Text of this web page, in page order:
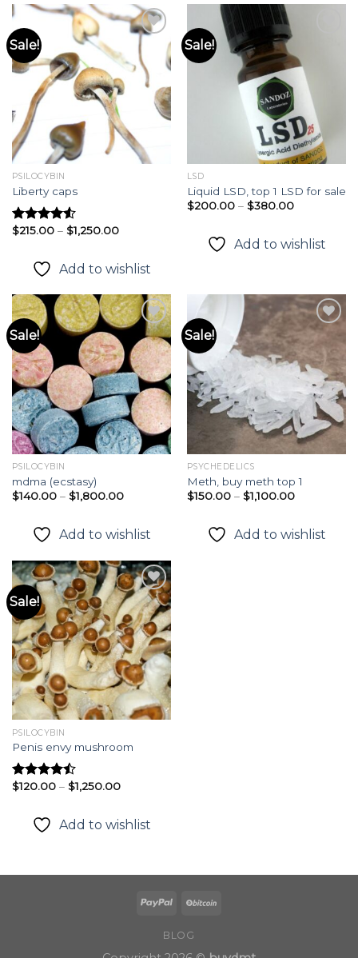
Sale!
Add to
wishlist
PSILOCYBIN
Liberty caps
Rated4.54
$215.00 – $1,250.00Price
through
$1,250.00
Add to wishlist
Sale!
wishlist
LSD
Liquid LSD, top 1 LSD for sale
$200.00 – $380.00Price
through
$380.00
Add to wishlist
Sale!
Add to
wishlist
PSILOCYBIN
mdma (ecstasy)
$140.00 – $1,800.00Price
through
$1,800.00
Add to wishlist
Sale!
Add to
wishlist
PSYCHEDELICS
Meth, buy meth top 1
$150.00 – $1,100.00Price
through
$1,100.00
Add to wishlist
Sale!
Add to
wishlist
PSILOCYBIN
Penis envy mushroom
Rated
$120.00 – $1,250.00Price
through
$1,250.00
Add to wishlist
BLOG